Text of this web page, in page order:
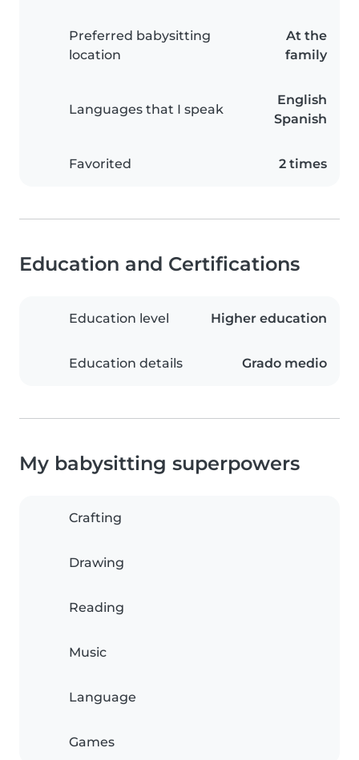
Preferred babysitting
location
At the
family
Languages that I speak
English
Spanish
Favorited 2 times
Education and Certifications
Education level Higher education
Education details Grado medio
My babysitting superpowers
Crafting
Drawing
Reading
Music
Language
Games